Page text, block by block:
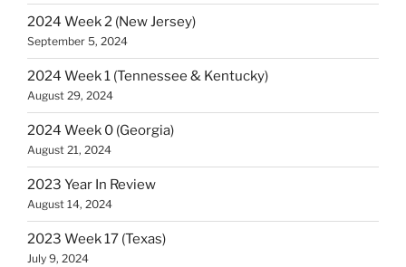
2024 Week 2 (New Jersey)
September 5, 2024
2024 Week 1 (Tennessee & Kentucky)
August 29, 2024
2024 Week 0 (Georgia)
August 21, 2024
2023 Year In Review
August 14, 2024
2023 Week 17 (Texas)
July 9, 2024